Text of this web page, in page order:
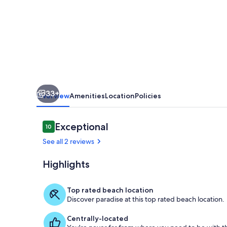
Panoramic
Views!
33+
OverviewAmenitiesLocationPolicies
Reviews
1010 out of 10
Exceptional
See all 2 reviews
Highlights
Top rated beach location
Discover paradise at this top rated beach location.
Centrally-located